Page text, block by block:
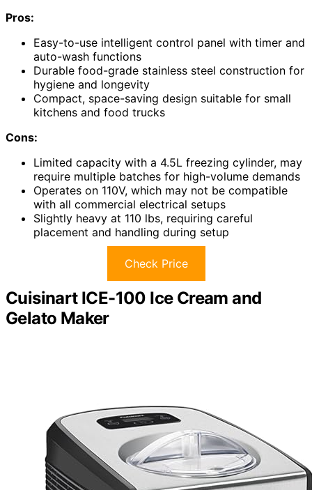
Pros:
Easy-to-use intelligent control panel with timer and
auto-wash functions
Durable food-grade stainless steel construction for
hygiene and longevity
Compact, space-saving design suitable for small
kitchens and food trucks
Cons:
Limited capacity with a 4.5L freezing cylinder, may
require multiple batches for high-volume demands
Operates on 110V, which may not be compatible
with all commercial electrical setups
Slightly heavy at 110 lbs, requiring careful
placement and handling during setup
Check Price
Cuisinart ICE-100 Ice Cream and
Gelato Maker